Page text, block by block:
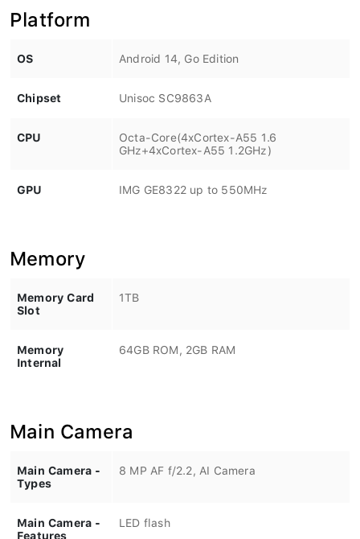
Platform
OS Android 14, Go Edition
Chipset Unisoc SC9863A
CPU
Octa-Core(4xCortex-A55 1.6
GHz+4xCortex-A55 1.2GHz)
GPU IMG GE8322 up to 550MHz
Memory
Memory Card
Slot
1TB
Memory
Internal
64GB ROM, 2GB RAM
Main Camera
Main Camera -
Types
8 MP AF f/2.2, AI Camera
Main Camera -
Features
LED flash